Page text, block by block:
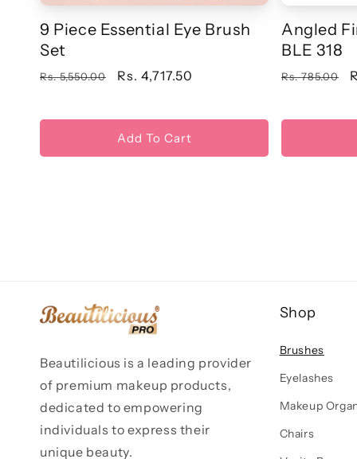
9 Piece Essential Eye Brush
Set
Regular
Rs. 5,550.00
Sale
Rs. 4,717.50
Add To Cart
Angled
BLE 318
Regular
Rs. 785.00
Beautilicious is a leading provider
of premium makeup products,
dedicated to empowering
individuals to express their
unique beauty.
Shop
Brushes
Eyelashes
Makeup
Chairs